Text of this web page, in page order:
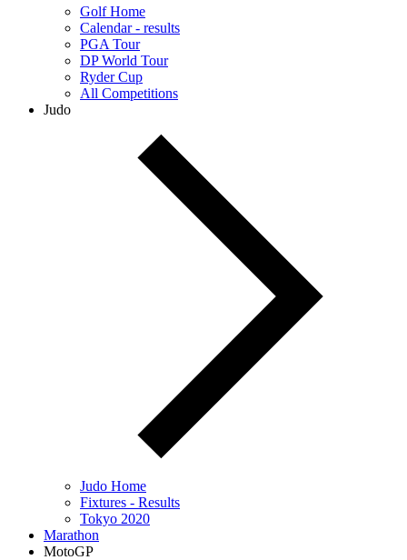
Golf Home
Calendar - results
PGA Tour
DP World Tour
Ryder Cup
All Competitions
Judo
Judo Home
Fixtures - Results
Tokyo 2020
Marathon
MotoGP